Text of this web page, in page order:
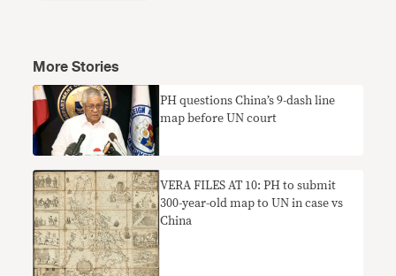
More Stories
PH questions China’s 9-dash line
map before UN court
VERA FILES AT 10: PH to submit
300-year-old map to UN in case vs
China